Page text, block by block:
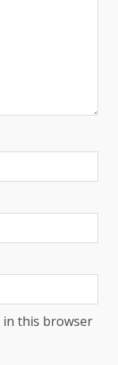
in this browser